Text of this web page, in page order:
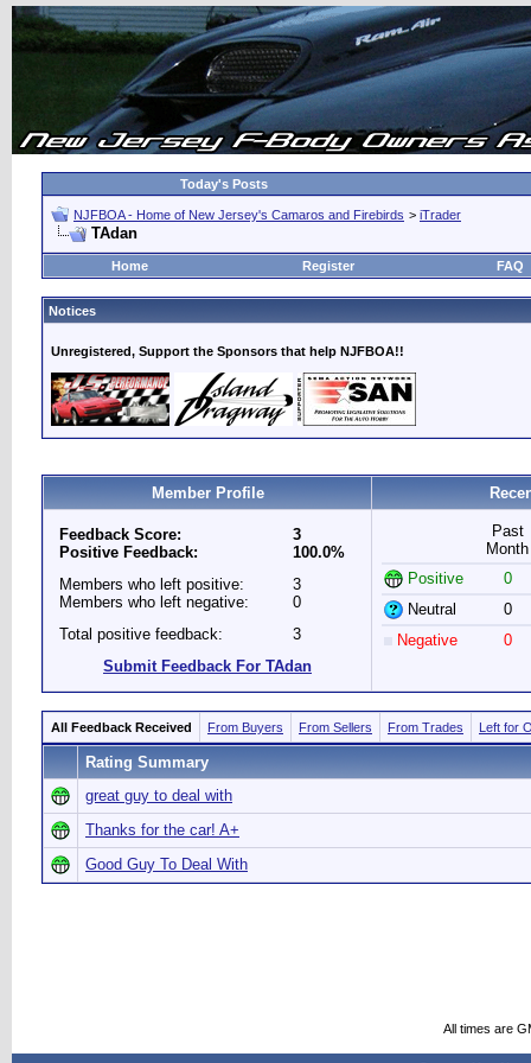
Today's Posts
NJFBOA - Home of New Jersey's Camaros and Firebirds > iTrader
TAdan
Home Register FAQ
Notices
Unregistered, Support the Sponsors that help NJFBOA!!
Member Profile
Feedback Score:
Positive Feedback:
3
100.0%
Members who left positive:
Members who left negative:
3
0
Total positive feedback:
3
Submit Feedback For TAdan
Past
Month
Positive
0
Neutral
0
Negative
0
All Feedback Received From Buyers From Sellers From Trades Left for
Rating Summary
great guy to deal with
Thanks for the car! A+
Good Guy To Deal With
All times are